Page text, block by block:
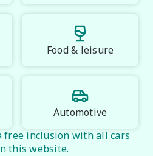
Food & leisure
Automotive
free inclusion with all cars
this website.